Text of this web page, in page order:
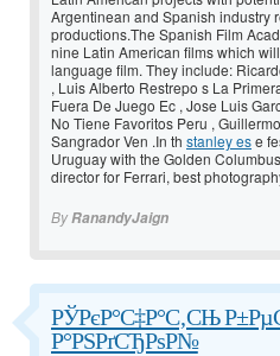
Argentinean and Spanish industry
productions.The Spanish Film
nine Latin American films which
language film. They include:
, Luis Alberto Restrepo s La
Fuera De Juego Ec , Jose Luis
No Tiene Favoritos Peru ,
Sangrador Ven .In th stanley ese
Uruguay with the Golden
director for Ferrari, best
ByRanandyJaign
РЎРєР°С‡Р°С‚СЊ
Р°РЅРґСЂРѕР№